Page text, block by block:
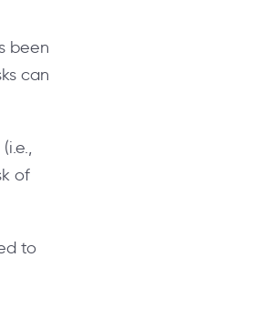
been
can
of
to